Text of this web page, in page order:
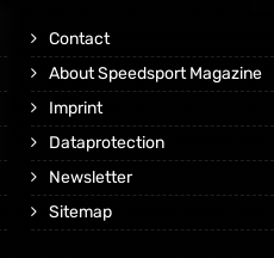
Contact
About Speedsport Magazine
Imprint
Dataprotection
Newsletter
Sitemap